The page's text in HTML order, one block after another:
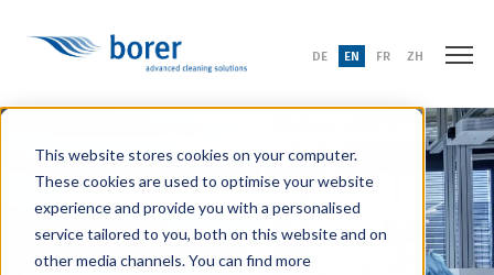
This website stores cookies on your computer.
These cookies are used to optimise your website
experience and provide you with a personalised
service tailored to you, both on this website and on
other media channels. You can find more
DE EN FR ZH